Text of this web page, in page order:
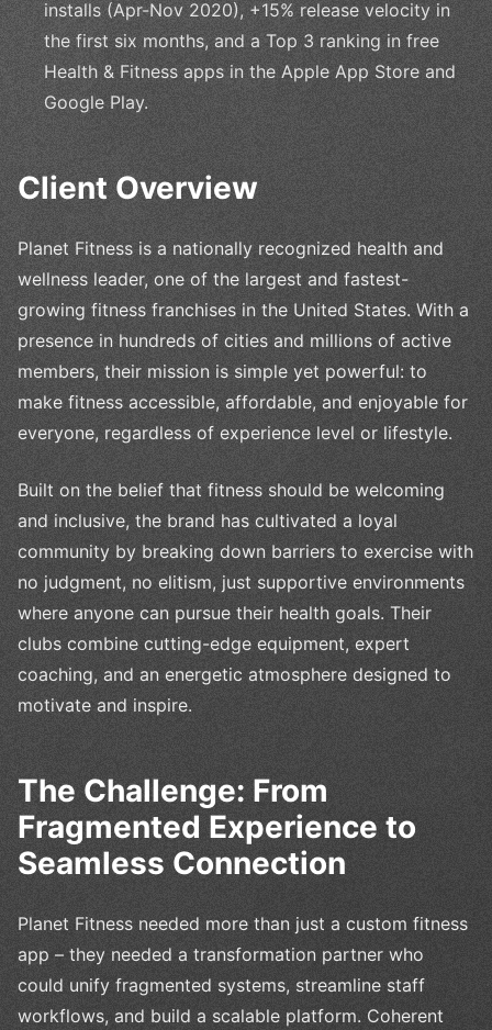
installs (Apr-Nov 2020), +15% release velocity in
the first six months, and a Top 3 ranking in free
Health & Fitness apps in the Apple App Store and
Google Play.
Client Overview
Planet Fitness is a nationally recognized health and
wellness leader, one of the largest and fastest-
growing fitness franchises in the United States. With a
presence in hundreds of cities and millions of active
members, their mission is simple yet powerful: to
make fitness accessible, affordable, and enjoyable for
everyone, regardless of experience level or lifestyle.
Built on the belief that fitness should be welcoming
and inclusive, the brand has cultivated a loyal
community by breaking down barriers to exercise with
no judgment, no elitism, just supportive environments
where anyone can pursue their health goals. Their
clubs combine cutting-edge equipment, expert
coaching, and an energetic atmosphere designed to
motivate and inspire.
The Challenge: From
Fragmented Experience to
Seamless Connection
Planet Fitness needed more than just a custom fitness
app – they needed a transformation partner who
could unify fragmented systems, streamline staff
workflows, and build a scalable platform. Coherent